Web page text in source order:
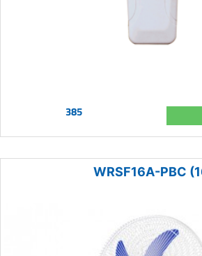
385
WRSF16A-PBC